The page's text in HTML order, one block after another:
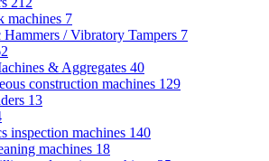
machines 7
/ Vibratory Tampers 7
& Aggregates 40
construction machines 129
13
inspection machines 140
machines 18